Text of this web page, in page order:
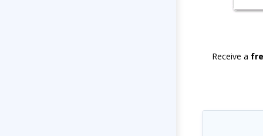
Receive a